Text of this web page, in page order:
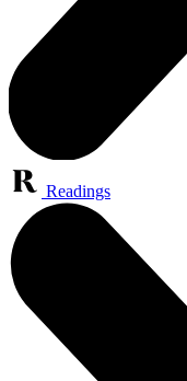
Readings